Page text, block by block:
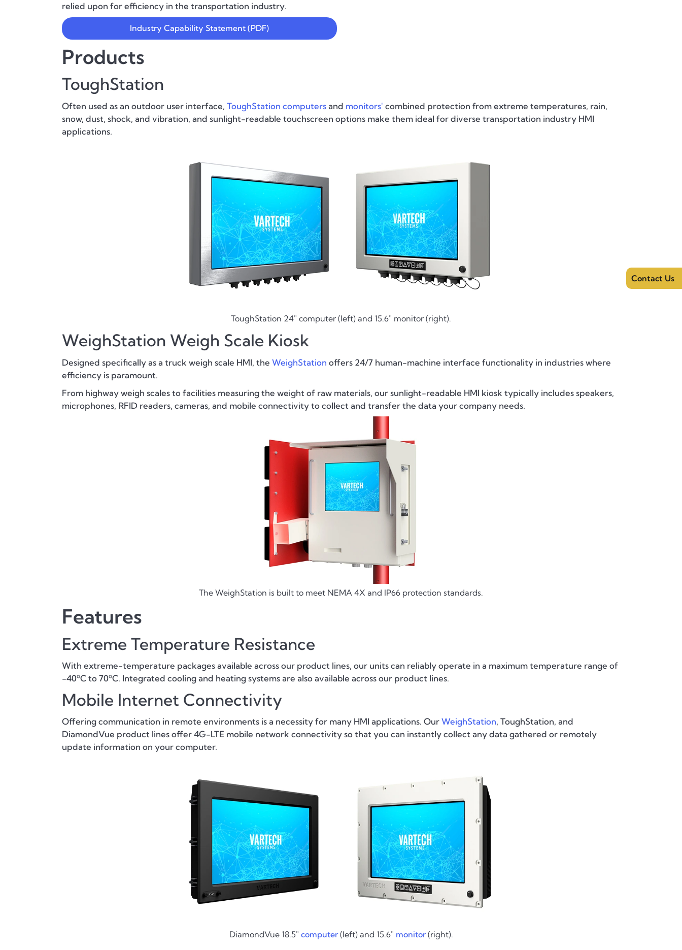
relied upon for efficiency in the transportation industry.
Industry Capability Statement (PDF)
Products
ToughStation
Often used as an outdoor user interface, ToughStation computersand monitors' combined protection from extreme temperatures, rain,
snow, dust, shock, and vibration, and sunlight-readable touchscreen options make them ideal for diverse transportation industry HMI
applications.
ToughStation 24" computer (left) and 15.6" monitor (right).
WeighStation Weigh Scale Kiosk
Designed specifically as a truck weigh scale HMI, the WeighStation offers 24/7 human-machine interface functionality in industries where
efficiency is paramount.
From highway weigh scales to facilities measuring the weight of raw materials, our sunlight-readable HMI kiosk typically includes speakers,
microphones, RFID readers, cameras, and mobile connectivity to collect and transfer the data your company needs.
The WeighStation is built to meet NEMA 4X and IP66 protection standards.
Features
Extreme Temperature Resistance
With extreme-temperature packages available across our product lines, our units can reliably operate in a maximum temperature range of
-40ºC to 70ºC. Integrated cooling and heating systems are also available across our product lines.
Mobile Internet Connectivity
Offering communication in remote environments is a necessity for many HMI applications. OurWeighStation, ToughStation, and
DiamondVue product lines offer 4G-LTE mobile network connectivity so that you can instantly collect any data gathered or remotely
update information on your computer.
DiamondVue 18.5" computer(left) and 15.6" monitor(right).
Contact Us